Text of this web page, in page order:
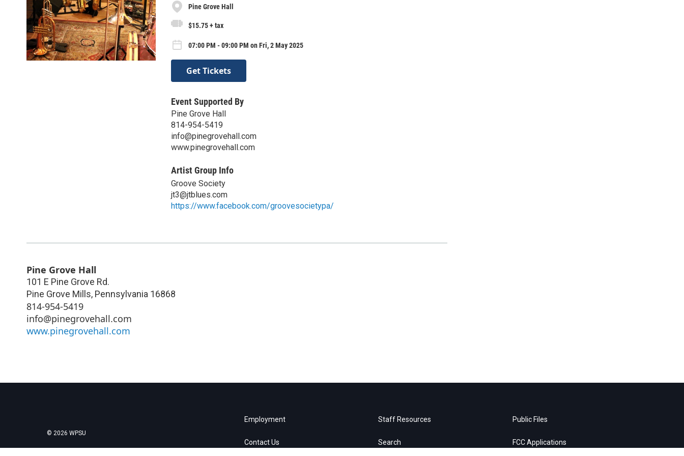
Pine Grove Hall
$15.75 + tax
07:00 PM - 09:00 PM on Fri, 2 May 2025
Get Tickets
Event Supported By
Pine Grove Hall
814-954-5419
info@pinegrovehall.com
www.pinegrovehall.com
Artist Group Info
Groove Society
jt3@jtblues.com
https://www.facebook.com/groovesocietypa/
Pine Grove Hall
101 E Pine Grove Rd.
Pine Grove Mills, Pennsylvania 16868
814-954-5419
info@pinegrovehall.com
www.pinegrovehall.com
© 2026 WPSU
Employment
Contact Us
Staff Resources
Search
Public Files
FCC Applications